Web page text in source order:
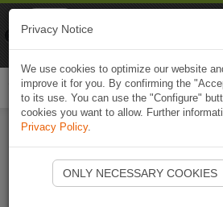
Start Naviki
Privacy Notice
We use cookies to optimize our website
improve it for you. By confirming the
to its use. You can use the "Configure"
cookies you want to allow. Further
Privacy Policy.
ONLY NECESSARY COOKIES
Naviki